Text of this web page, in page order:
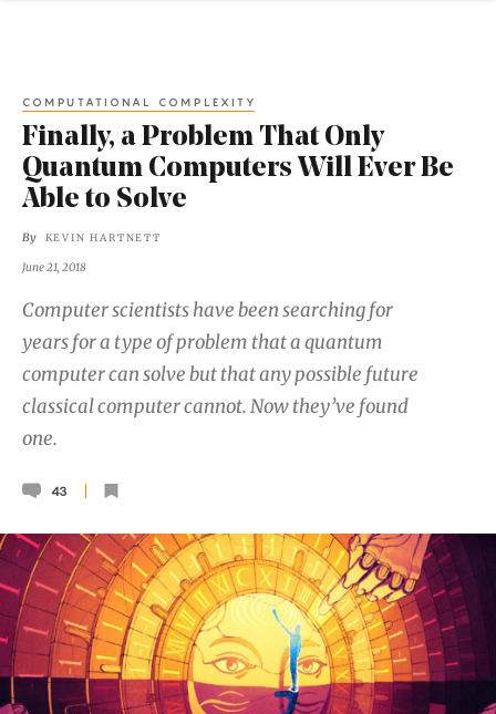
COMPUTATIONAL COMPLEXITY
Finally, a Problem That Only
Quantum Computers Will Ever Be
Able to Solve
By KEVIN HARTNETT
June 21, 2018
Computer scientists have been searching for
years for a type of problem that a quantum
computer can solve but that any possible future
classical computer cannot. Now they’ve found
one.
43